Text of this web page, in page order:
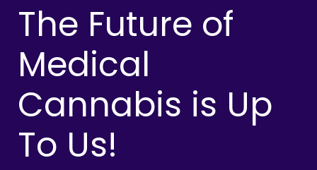
The Future of
Medical
Cannabis is Up
To Us!